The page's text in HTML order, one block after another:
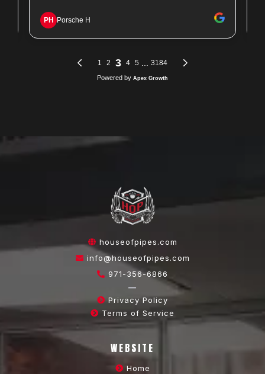
houseofpipes.com
info@houseofpipes.com
971-356-6866
—
Privacy Policy
Terms of Service
WEBSITE
Home